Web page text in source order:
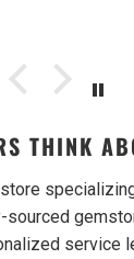
THINK
sourced
service